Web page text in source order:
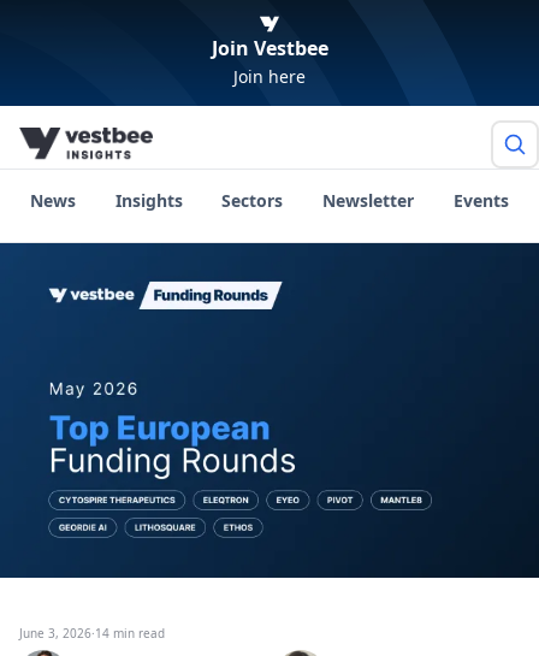
Join Vestbee
Join here
News Insights Sectors Newsletter Events
June 3, 2026·14 min read